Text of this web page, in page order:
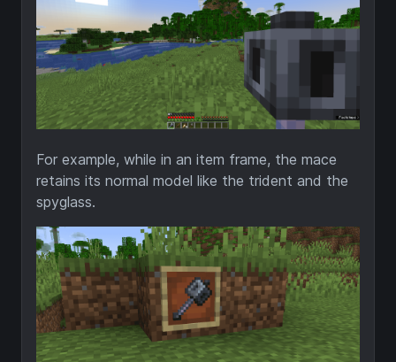
For example, while in an item frame, the mace
retains its normal model like the trident and the
spyglass.